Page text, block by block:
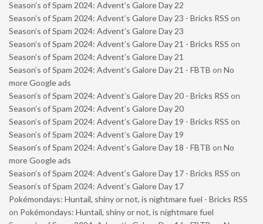
Season’s of Spam 2024: Advent’s Galore Day 22
Season’s of Spam 2024: Advent’s Galore Day 23 - Bricks RSS on
Season’s of Spam 2024: Advent’s Galore Day 23
Season’s of Spam 2024: Advent’s Galore Day 21 - Bricks RSS on
Season’s of Spam 2024: Advent’s Galore Day 21
Season’s of Spam 2024: Advent’s Galore Day 21 - FBTB on No
more Google ads
Season’s of Spam 2024: Advent’s Galore Day 20 - Bricks RSS on
Season’s of Spam 2024: Advent’s Galore Day 20
Season’s of Spam 2024: Advent’s Galore Day 19 - Bricks RSS on
Season’s of Spam 2024: Advent’s Galore Day 19
Season’s of Spam 2024: Advent’s Galore Day 18 - FBTB on No
more Google ads
Season’s of Spam 2024: Advent’s Galore Day 17 - Bricks RSS on
Season’s of Spam 2024: Advent’s Galore Day 17
Pokémondays: Huntail, shiny or not, is nightmare fuel - Bricks RSS
on Pokémondays: Huntail, shiny or not, is nightmare fuel